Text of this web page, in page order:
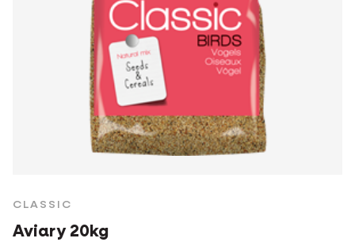
CLASSIC
Aviary 20kg